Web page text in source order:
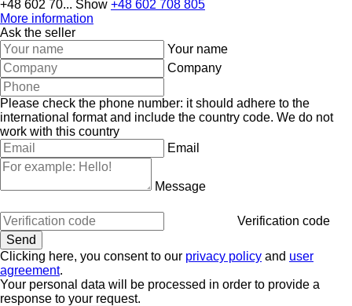
+48 602 70... Show +48 602 708 805
More information
Ask the seller
Your name
Company
Please check the phone number: it should adhere to the
international format and include the country code. We do not
work with this country
Email
Message
Verification code
Clicking here, you consent to our privacy policy and user
agreement.
Your personal data will be processed in order to provide a
response to your request.